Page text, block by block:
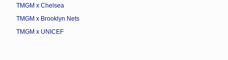
TMGM x Chelsea
TMGM x Brooklyn Nets
TMGM x UNICEF